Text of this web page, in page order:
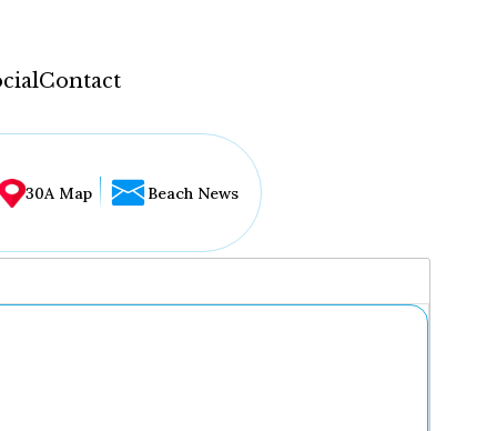
Contact
30A Map Beach News